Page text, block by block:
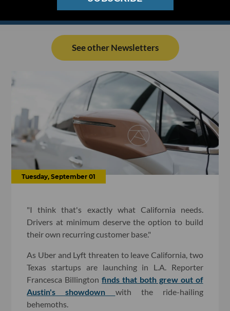
See other Newsletters
Tuesday, September 01
"I think that's exactly what California needs.
Drivers at minimum deserve the option to build
their own recurring customer base."
As Uber and Lyft threaten to leave California, two
Texas startups are launching in L.A. Reporter
Francesca Billingtonfinds that both grew out of
Austin's showdown with the ride-hailing
behemoths.